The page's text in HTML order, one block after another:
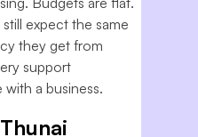
expect the same
they get from
support
a business.